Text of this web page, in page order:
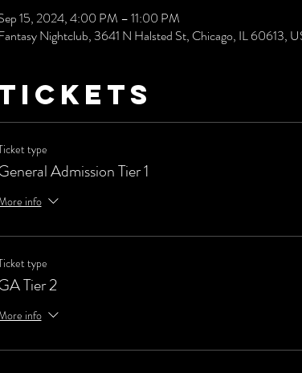
15, 2024, 4:00 PM – 11:00 PM
Nightclub, 3641 N Halsted St, Chicago, IL 60613,
type
Admission Tier 1
info
type
Tier 2
info